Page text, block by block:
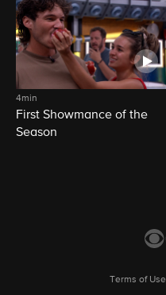
4min
First Showmance of the
Season
Terms of Use